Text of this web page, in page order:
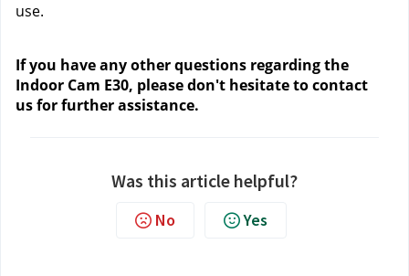
use.
If you have any other questions regarding the
Indoor Cam E30, please don't hesitate to contact
usfor further assistance.
Was this article helpful?
No Yes